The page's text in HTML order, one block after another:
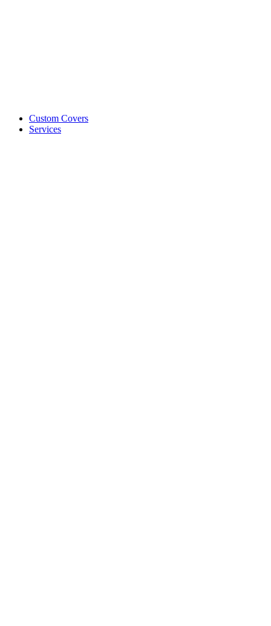
Custom Covers
Services